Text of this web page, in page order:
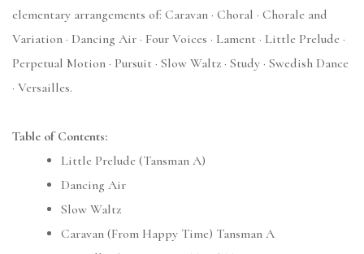
elementary arrangements of: Caravan · Choral · Chorale and
Variation · Dancing Air · Four Voices · Lament · Little Prelude ·
Perpetual Motion · Pursuit · Slow Waltz · Study · Swedish Dance
· Versailles.
Table of Contents:
Little Prelude (Tansman A)
Dancing Air
Slow Waltz
Caravan (From Happy Time) Tansman A